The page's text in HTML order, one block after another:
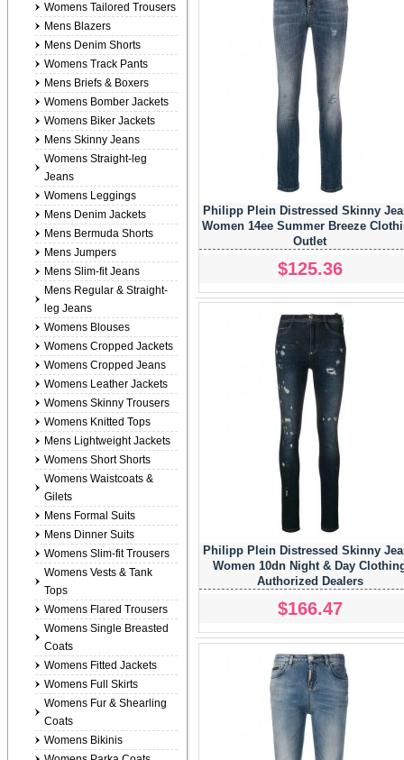
Philipp Plein Distressed Skinny
Women 14ee Summer Breeze
Outlet
$125.36
Philipp Plein Distressed Skinny
Women 10dn Night & Day
Authorized Dealers
$166.47
Womens Tailored Trousers
Mens Blazers
Mens Denim Shorts
Womens Track Pants
Mens Briefs & Boxers
Womens Bomber Jackets
Womens Biker Jackets
Mens Skinny Jeans
Womens Straight-leg
Jeans
Womens Leggings
Mens Denim Jackets
Mens Bermuda Shorts
Mens Jumpers
Mens Slim-fit Jeans
Mens Regular & Straight-
leg Jeans
Womens Blouses
Womens Cropped Jackets
Womens Cropped Jeans
Womens Leather Jackets
Womens Skinny Trousers
Womens Knitted Tops
Mens Lightweight Jackets
Womens Short Shorts
Womens Waistcoats &
Gilets
Mens Formal Suits
Mens Dinner Suits
Womens Slim-fit Trousers
Womens Vests & Tank
Tops
Womens Flared Trousers
Womens Single Breasted
Coats
Womens Fitted Jackets
Womens Full Skirts
Womens Fur & Shearling
Coats
Womens Bikinis